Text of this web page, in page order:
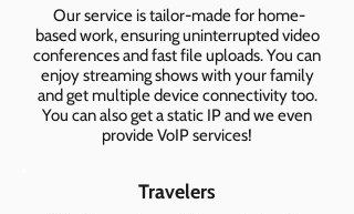
Our service is tailor-made for home-
based work, ensuring uninterrupted video
conferences and fast file uploads. You can
enjoy streaming shows with your family
and get multiple device connectivity too.
You can also get a static IP and we even
provide VoIP services!
Travelers